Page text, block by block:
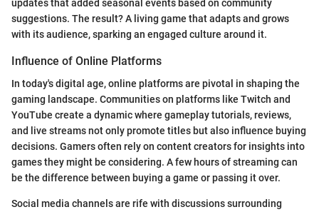
updates that added seasonal events based on community
suggestions. The result? A living game that adapts and grows
with its audience, sparking an engaged culture around it.
Influence of Online Platforms
In today's digital age, online platforms are pivotal in shaping the
gaming landscape. Communities on platforms like Twitch and
YouTube create a dynamic where gameplay tutorials, reviews,
and live streams not only promote titles but also influence buying
decisions. Gamers often rely on content creators for insights into
games they might be considering. A few hours of streaming can
be the difference between buying a game or passing it over.
Social media channels are rife with discussions surrounding